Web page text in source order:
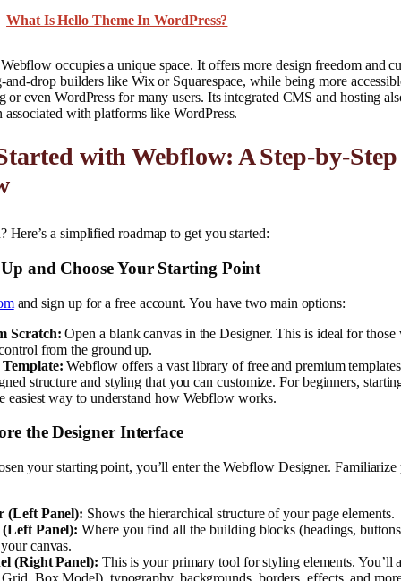
What Is Hello Theme In WordPress?
occupies a unique space. It offers more design freedom and
and-drop builders like Wix or Squarespace, while being more
or even WordPress for many users. Its integrated CMS and hosting
with platforms like WordPress.
with Webflow: A Step-by-Step
Here’s a simplified roadmap to get you started:
and Choose Your Starting Point
and sign up for a free account. You have two main options:
Scratch: Open a blank canvas in the Designer. This is ideal for
from the ground up.
Template: Webflow offers a vast library of free and premium
structure and styling that you can customize. For beginners,
easiest way to understand how Webflow works.
the Designer Interface
your starting point, you’ll enter the Webflow Designer.
(Left Panel): Shows the hierarchical structure of your page elements.
(Left Panel): Where you find all the building blocks (headings,
canvas.
(Right Panel): This is your primary tool for styling elements. You’ll
Box Model), typography, backgrounds, borders, effects, and